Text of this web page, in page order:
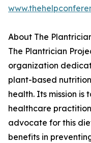
About The
The Plantrician
organization
plant-based
health. Its mission
healthcare
advocate for this
benefits in